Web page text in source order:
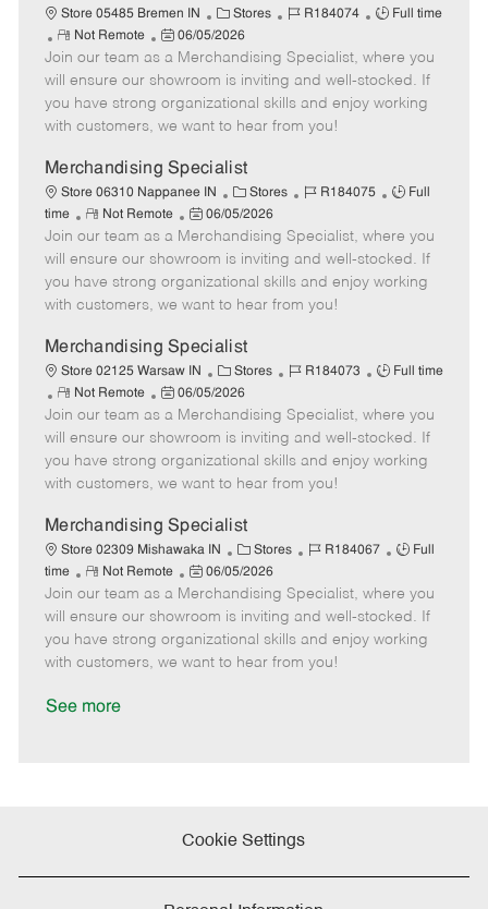
a
t
e
Store 05485 Bremen IN
C
a
t
e
g
o
y
Stores
J
b
I
d
R184074
J
b
T
y
Full time
R
e
m
o
t
Not Remote
P
o
s
t
e
D
a
t
e
06/05/2026
Join our team as a Merchandising Specialist, where you
will ensure our showroom is inviting and well-stocked. If
you have strong organizational skills and enjoy working
with customers, we want to hear from you!
Merchandising Specialist
Store 06310 Nappanee IN
C
a
t
e
g
o
y
Stores
J
b
I
d
R184075
J
b
T
y
Full
time
R
e
m
o
t
Not Remote
P
o
s
t
e
D
a
t
e
06/05/2026
Join our team as a Merchandising Specialist, where you
will ensure our showroom is inviting and well-stocked. If
you have strong organizational skills and enjoy working
with customers, we want to hear from you!
Merchandising Specialist
Store 02125 Warsaw IN
C
a
t
e
g
o
y
Stores
J
b
I
d
R184073
J
b
T
y
Full time
R
e
m
o
t
Not Remote
P
o
s
t
e
D
a
t
e
06/05/2026
Join our team as a Merchandising Specialist, where you
will ensure our showroom is inviting and well-stocked. If
you have strong organizational skills and enjoy working
with customers, we want to hear from you!
Merchandising Specialist
Store 02309 Mishawaka IN
C
a
t
e
g
o
Stores
J
b
I
d
R184067
J
b
T
y
Full
time
R
e
m
o
t
Not Remote
P
o
s
t
e
06/05/2026
Join our team as a Merchandising Specialist, where you
will ensure our showroom is inviting and well-stocked. If
you have strong organizational skills and enjoy working
with customers, we want to hear from you!
See more
Cookie Settings